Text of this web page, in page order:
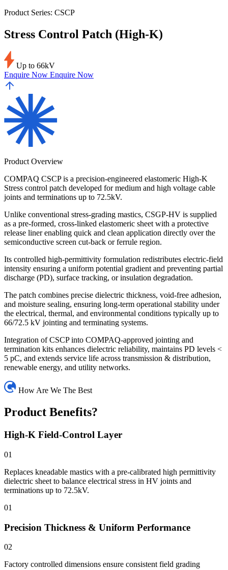
Product Series: CSCP
Stress Control Patch (High-K)
Up to 66kV
Enquire Now Enquire Now
Product Overview
COMPAQ CSCP is a precision-engineered elastomeric High-K
Stress control patch developed for medium and high voltage cable
joints and terminations up to 72.5kV.
Unlike conventional stress-grading mastics, CSGP-HV is supplied
as a pre-formed, cross-linked elastomeric sheet with a protective
release liner enabling quick and clean application directly over the
semiconductive screen cut-back or ferrule region.
Its controlled high-permittivity formulation redistributes electric-field
intensity ensuring a uniform potential gradient and preventing partial
discharge (PD), surface tracking, or insulation degradation.
The patch combines precise dielectric thickness, void-free adhesion,
and moisture sealing, ensuring long-term operational stability under
the electrical, thermal, and environmental conditions typically up to
66/72.5 kV jointing and terminating systems.
Integration of CSCP into COMPAQ-approved jointing and
termination kits enhances dielectric reliability, maintains PD levels <
5 pC, and extends service life across transmission & distribution,
renewable energy, and utility networks.
How Are We The Best
Product Benefits?
High-K Field-Control Layer
01
Replaces kneadable mastics with a pre-calibrated high permittivity
dielectric sheet to balance electrical stress in HV joints and
terminations up to 72.5kV.
01
Precision Thickness & Uniform Performance
02
Factory controlled dimensions ensure consistent field grading